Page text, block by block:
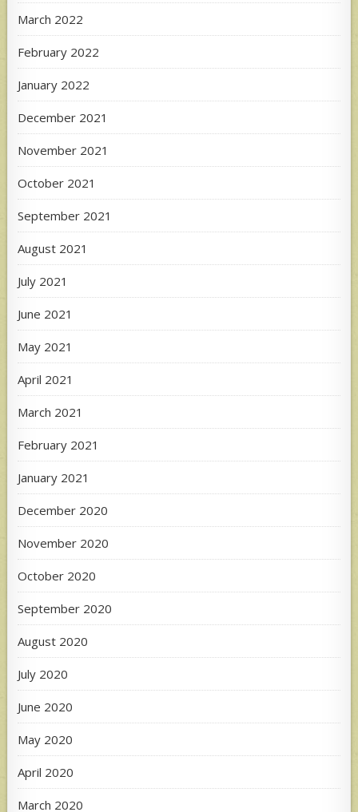
March 2022
February 2022
January 2022
December 2021
November 2021
October 2021
September 2021
August 2021
July 2021
June 2021
May 2021
April 2021
March 2021
February 2021
January 2021
December 2020
November 2020
October 2020
September 2020
August 2020
July 2020
June 2020
May 2020
April 2020
March 2020